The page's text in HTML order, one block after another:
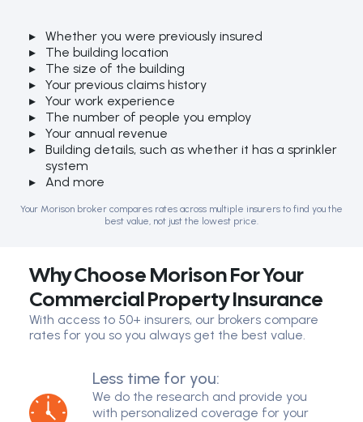
Whether you were previously insured
The building location
The size of the building
Your previous claims history
Your work experience
The number of people you employ
Your annual revenue
Building details, such as whether it has a sprinkler
system
And more
Your Morison broker compares rates across multiple insurers to find you the
best value, not just the lowest price.
Why Choose Morison For Your
Commercial Property Insurance
With access to 50+ insurers, our brokers compare
rates for you so you always get the best value.
Less time for you:
We do the research and provide you
with personalized coverage for your